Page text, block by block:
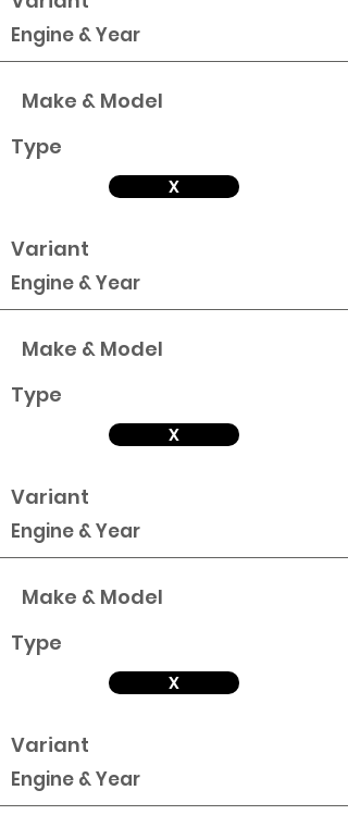
Engine & Year
Make & Model
Type
X
Variant
Engine & Year
Make & Model
Type
X
Variant
Engine & Year
Make & Model
Type
X
Variant
Engine & Year